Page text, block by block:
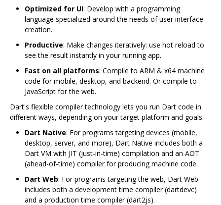
Optimized for UI: Develop with a programming
language specialized around the needs of user interface
creation.
Productive: Make changes iteratively: use hot reload to
see the result instantly in your running app.
Fast on all platforms: Compile to ARM & x64 machine
code for mobile, desktop, and backend. Or compile to
JavaScript for the web.
Dart's flexible compiler technology lets you run Dart code in
different ways, depending on your target platform and goals:
Dart Native: For programs targeting devices (mobile,
desktop, server, and more), Dart Native includes both a
Dart VM with JIT (just-in-time) compilation and an AOT
(ahead-of-time) compiler for producing machine code.
Dart Web: For programs targeting the web, Dart Web
includes both a development time compiler (dartdevc)
and a production time compiler (dart2js).